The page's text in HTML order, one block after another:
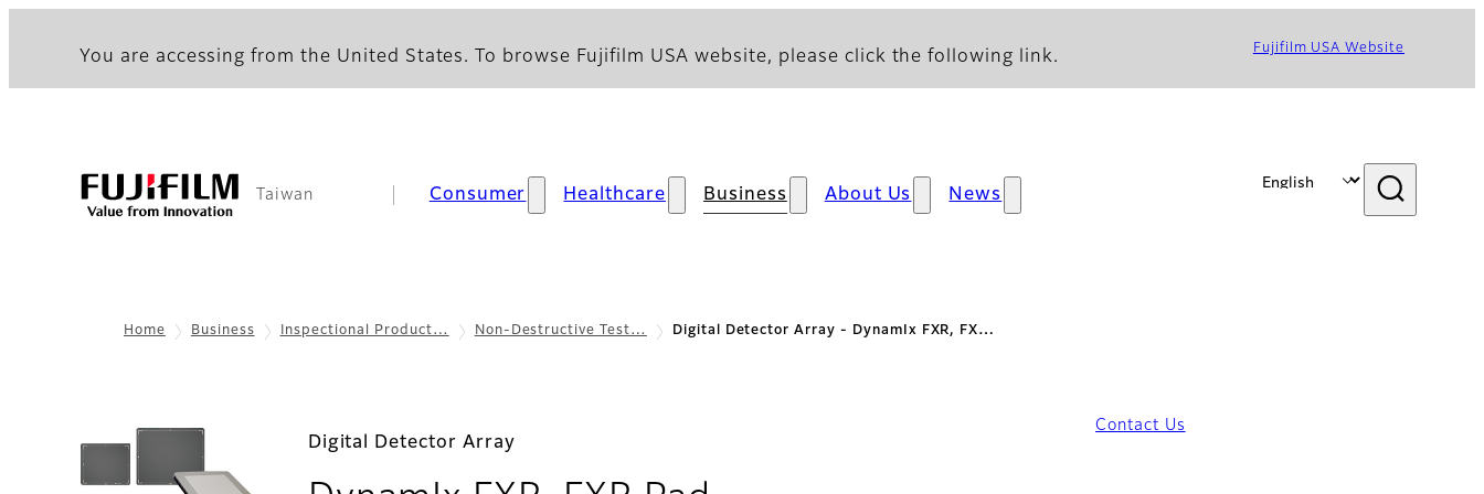
You are accessing from the United States. To browse Fujifilm USA website, please click the following link. Fujifilm USA Website
Taiwan Consumer Healthcare Business About Us News
Home Business Inspectional Product… Non-Destructive Test… Digital Detector Array - DynamIx FXR, FX…
Digital Detector Array
Contact Us